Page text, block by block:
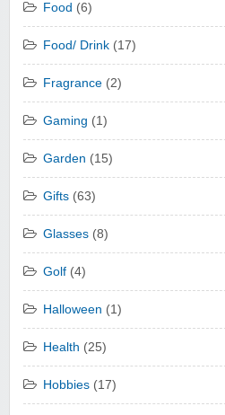
Food (6)
Food/ Drink (17)
Fragrance (2)
Gaming (1)
Garden (15)
Gifts (63)
Glasses (8)
Golf (4)
Halloween (1)
Health (25)
Hobbies (17)